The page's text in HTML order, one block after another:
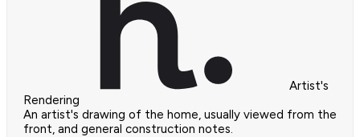
Artist's
Rendering
An artist's drawing of the home, usually viewed from the
front, and general construction notes.